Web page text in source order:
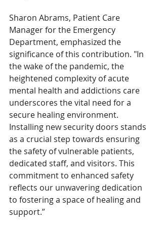
Sharon Abrams, Patient Care
Manager for the Emergency
Department, emphasized the
significance of this contribution. "In
the wake of the pandemic, the
heightened complexity of acute
mental health and addictions care
underscores the vital need for a
secure healing environment.
Installing new security doors stands
as a crucial step towards ensuring
the safety of vulnerable patients,
dedicated staff, and visitors. This
commitment to enhanced safety
reflects our unwavering dedication
to fostering a space of healing and
support.”